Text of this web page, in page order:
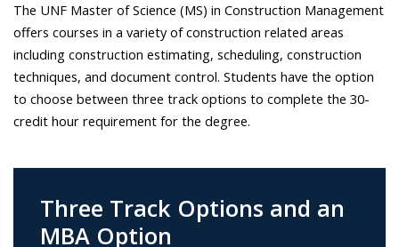
The UNF Master of Science (MS) in Construction Management
offers courses in a variety of construction related areas
including construction estimating, scheduling, construction
techniques, and document control. Students have the option
to choose between three track options to complete the 30-
credit hour requirement for the degree.
Three Track Options and an
MBA Option